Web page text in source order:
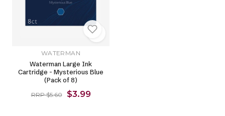
WATERMAN
Waterman Large Ink
Cartridge - Mysterious Blue
(Pack of 8)
RRP $5.60 $3.99